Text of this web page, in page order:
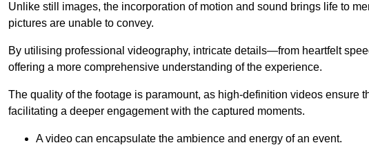
Unlike still images, the incorporation of motion and sound brings life to
pictures are unable to convey.
By utilising professional videography, intricate details—from heartfelt
offering a more comprehensive understanding of the experience.
The quality of the footage is paramount, as high-definition videos ensure
facilitating a deeper engagement with the captured moments.
A video can encapsulate the ambience and energy of an event.